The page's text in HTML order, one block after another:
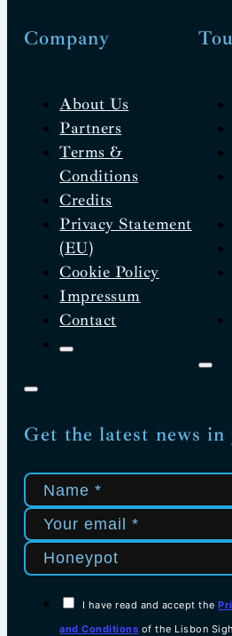
Company
About Us
Partners
Terms &
Conditions
Credits
Privacy Statement
(EU)
Cookie Policy
Impressum
Contact
Get the latest news in
I have read and accept the
and Conditions of the Lisbon